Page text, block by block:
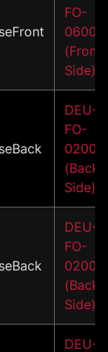
FO-
06001
(Front
Side)
DEU-
FO-
02002
(Back
Side)
DEU-
FO-
02007
(Back
Side)
DEU-